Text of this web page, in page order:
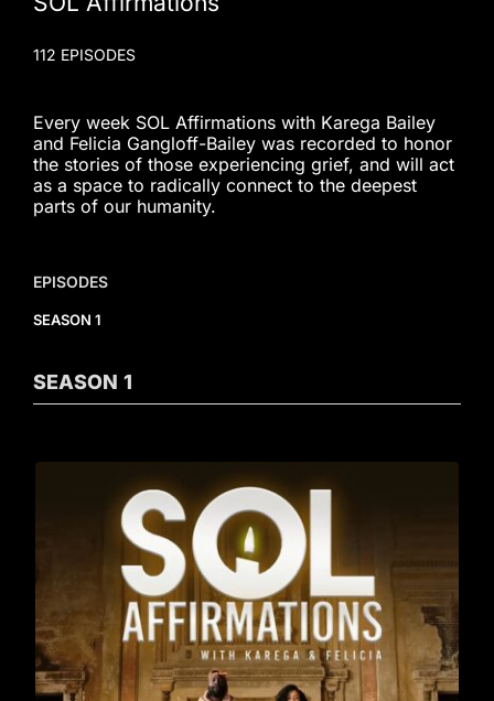
112 EPISODES
Every week SOL Affirmations with Karega Bailey
and Felicia Gangloff-Bailey was recorded to honor
the stories of those experiencing grief, and will act
as a space to radically connect to the deepest
parts of our humanity.
EPISODES
SEASON 1
SEASON 1